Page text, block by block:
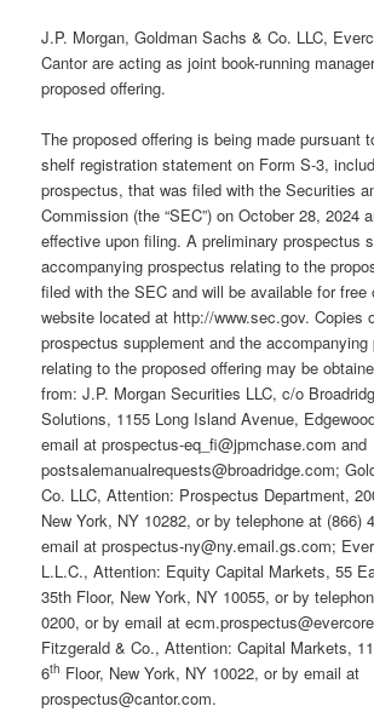
J.P. Morgan, Goldman Sachs & Co. LLC,
Cantor are acting as joint book-running
proposed offering.
The proposed offering is being made pursuant
shelf registration statement on Form S-3,
prospectus, that was filed with the Securities
Commission (the “SEC”) on October 28, 2024
effective upon filing. A preliminary prospectus
accompanying prospectus relating to the
filed with the SEC and will be available for free
website located at http://www.sec.gov. Copies
prospectus supplement and the accompanying
relating to the proposed offering may be
from: J.P. Morgan Securities LLC, c/o
Solutions, 1155 Long Island Avenue,
email at prospectus-eq_fi@jpmchase.com and
postsalemanualrequests@broadridge.com;
Co. LLC, Attention: Prospectus Department,
New York, NY 10282, or by telephone at (866)
email at prospectus-ny@ny.email.gs.com;
L.L.C., Attention: Equity Capital Markets, 55
35th Floor, New York, NY 10055, or by
0200, or by email at
Fitzgerald & Co., Attention: Capital Markets,
6th Floor, New York, NY 10022, or by email at
prospectus@cantor.com.